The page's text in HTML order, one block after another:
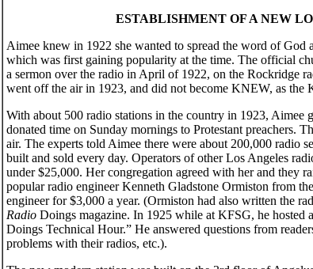
ESTABLISHMENT OF A NEW
Aimee knew in 1922 she wanted to spread the word of God
which was first gaining popularity at the time. The official
a sermon over the radio in April of 1922, on the Rockridge
went off the air in 1923, and did not become KNEW, as the
With about 500 radio stations in the country in 1923, Aimee
donated time on Sunday mornings to Protestant preachers.
air. The experts told Aimee there were about 200,000 radio
built and sold every day. Operators of other Los Angeles
under $25,000. Her congregation agreed with her and they
popular radio engineer Kenneth Gladstone Ormiston from the
engineer for $3,000 a year. (Ormiston had also written the
Radio Doings magazine. In 1925 while at KFSG, he
Doings Technical Hour.” He answered questions from
problems with their radios, etc.).